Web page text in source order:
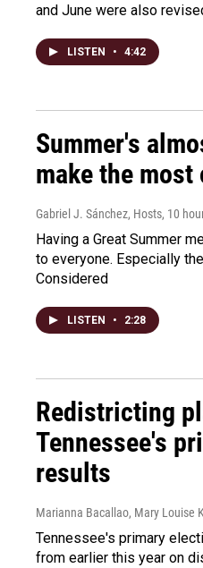
and June were also
LISTEN • 4:42
Summer's
make the most
Gabriel J. Sánchez, Hosts, 10
Having a Great Summer
to everyone. Especially
Considered
LISTEN • 2:28
Redistricting
Tennessee's
results
Marianna Bacallao, Mary Louise
Tennessee's primary
from earlier this year on